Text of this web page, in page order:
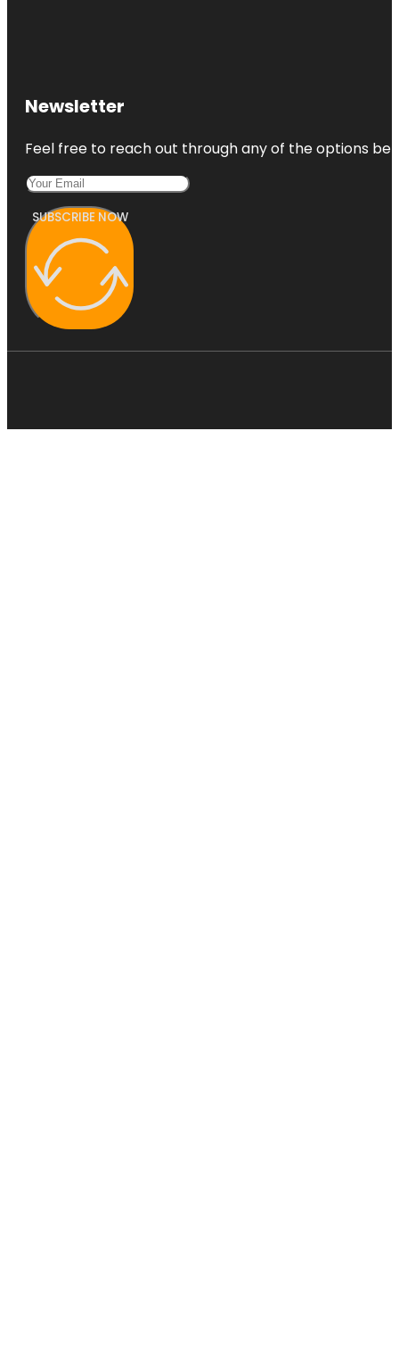
Newsletter
Feel free to reach out through any of the options
SUBSCRIBE NOW